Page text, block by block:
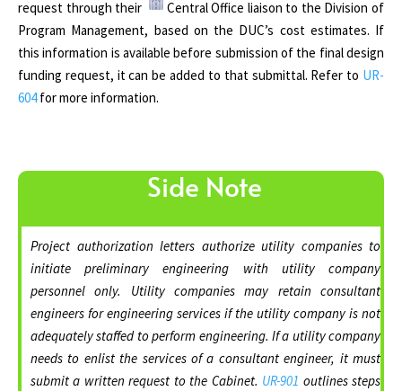
request through their
Central Office liaison to the Division of
Program Management, based on the DUC’s cost estimates. If
this information is available before submission of the final design
funding request, it can be added to that submittal. Refer to UR-
604for more information.
Side Note
Project authorization letters authorize utility companies to
initiate preliminary engineering with utility company
personnel only. Utility companies may retain consultant
engineers for engineering services if the utility company is not
adequately staffed to perform engineering. If a utility company
needs to enlist the services of a consultant engineer, it must
submit a written request to the Cabinet. UR-901 outlines steps